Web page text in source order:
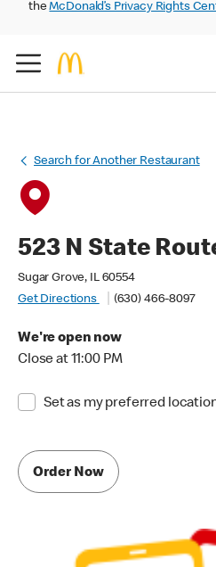
theMcDonald’s Privacy Rights
Search for Another Restaurant
523 N State
Sugar Grove, IL 60554
Get Directions
(630) 466-8097
We're open now
Close at 11:00 PM
Set as my preferred
Order Now